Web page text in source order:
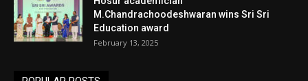
M.Chandrachoodeshwaran wins Sri Sri
Education award
February 13, 2025